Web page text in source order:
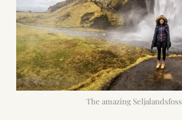
The amazing Seljalandsfoss